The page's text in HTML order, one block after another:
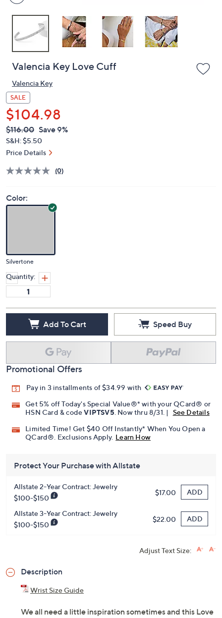
Valencia Key Love Cuff
Valencia Key
SALE
$104.98
QVC
PRICE:
Deleted
$116.00 Save 9%
S&H: $5.50
Price Details
(0)
Color:
Silvertone
Quantity:
Add To Cart Speed Buy
Promotional Offers
Pay in 3 installments of $34.99 with
Get 5% off Today's Special Value®* with your QCard® or
HSN Card & codeVIPTSV5. Now thru 8/31. |
See Details
Limited Time! Get $40 Off Instantly* When You Open a
QCard®. Exclusions Apply. Learn How
Protect Your Purchase with Allstate
Allstate 2-Year Contract: Jewelry
$100-$150
$17.00 ADD
Allstate 3-Year Contract: Jewelry
$100-$150
$22.00 ADD
Adjust Text Size:
Description
Wrist Size Guide
We all need a little inspiration sometimes and this Love